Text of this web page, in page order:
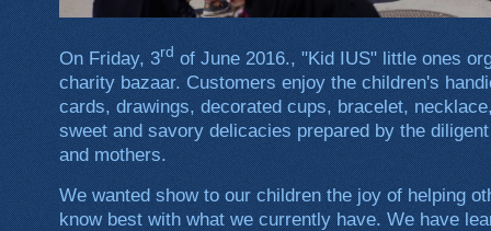
On Friday, 3rdof June 2016., "Kid IUS" little ones
charity bazaar. Customers enjoy the children's
cards, drawings, decorated cups, bracelet,
sweet and savory delicacies prepared by the
and mothers.
We wanted show to our children the joy of helping
know best with what we currently have. We have